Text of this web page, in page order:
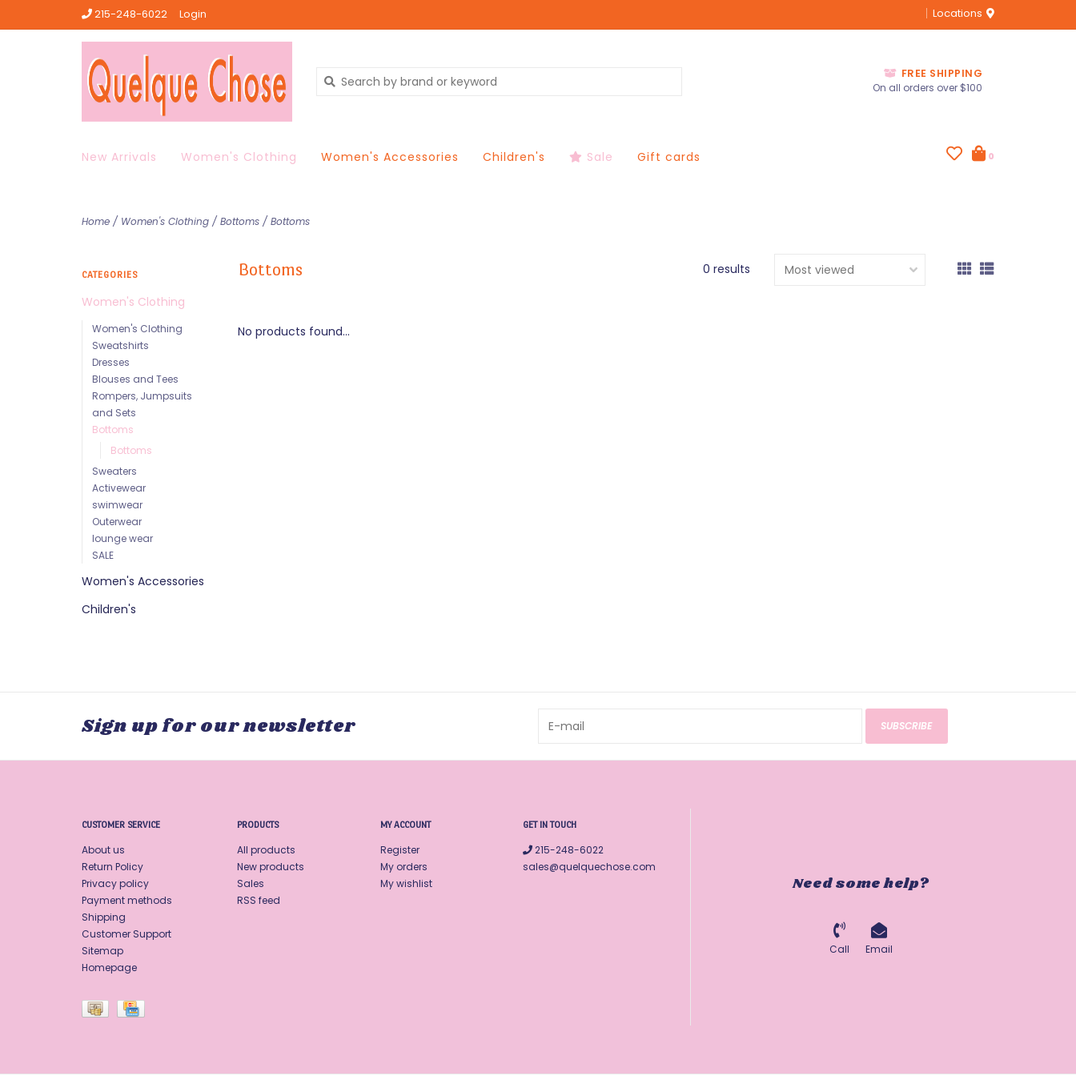
215-248-6022 Login Locations
FREE SHIPPING
On all orders over $100
New Arrivals Women's Clothing Women's Accessories Children's Sale Gift cards 0
Home / Women's Clothing / Bottoms / Bottoms
CATEGORIES
Women's Clothing
Women's Clothing
Sweatshirts
Dresses
Blouses and Tees
Rompers, Jumpsuits
and Sets
Bottoms
Bottoms
Sweaters
Activewear
swimwear
Outerwear
lounge wear
SALE
Women's Accessories
Children's
Bottoms 0 results
No products found...
Sign up for our newsletter SUBSCRIBE
CUSTOMER SERVICE
About us
Return Policy
Privacy policy
Payment methods
Shipping
Customer Support
Sitemap
Homepage
PRODUCTS
All products
New products
Sales
RSS feed
MY ACCOUNT
Register
My orders
My wishlist
GET IN TOUCH
215-248-6022
sales@quelquechose.com
Need some help?
Call Email